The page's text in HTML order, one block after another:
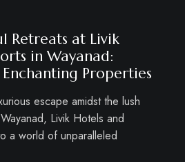
Retreats at Livik
in Wayanad:
Properties
escape amidst the lush
Livik Hotels and
a world of unparalleled